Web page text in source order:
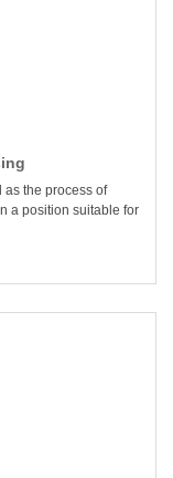
the process of
a position suitable for